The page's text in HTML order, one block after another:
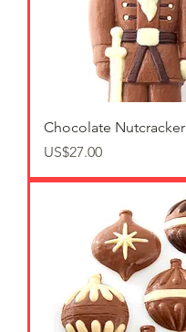
Chocolate Nutcracker
가격
US$27.00